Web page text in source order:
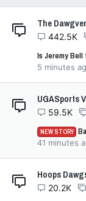
The
442.5K
Is Jeremy
5 minutes
UGASports
59.5K
NEW STORY
41 minutes
Hoops
20.2K